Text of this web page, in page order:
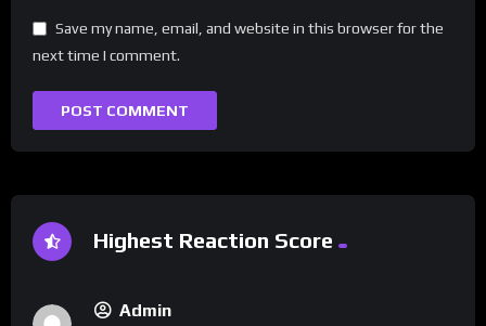
Save my name, email, and website in this browser for the
next time I comment.
Highest Reaction Score
Admin